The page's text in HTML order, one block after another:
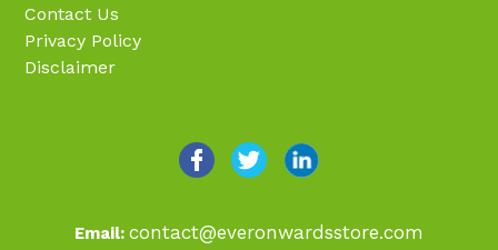
Contact Us
Privacy Policy
Disclaimer
Email: contact@everonwardsstore.com